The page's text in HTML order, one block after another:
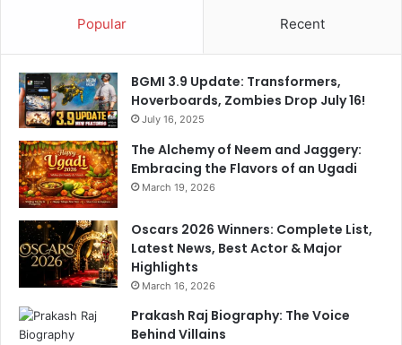
Popular Recent
BGMI 3.9 Update: Transformers,
Hoverboards, Zombies Drop July 16!
July 16, 2025
The Alchemy of Neem and Jaggery:
Embracing the Flavors of an Ugadi
March 19, 2026
Oscars 2026 Winners: Complete List,
Latest News, Best Actor & Major
Highlights
March 16, 2026
Prakash Raj Biography: The Voice
Behind Villains